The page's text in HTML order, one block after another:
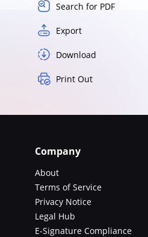
Search for PDF
Export
Download
Print Out
Company
About
Terms of Service
Privacy Notice
Legal Hub
E-Signature Compliance